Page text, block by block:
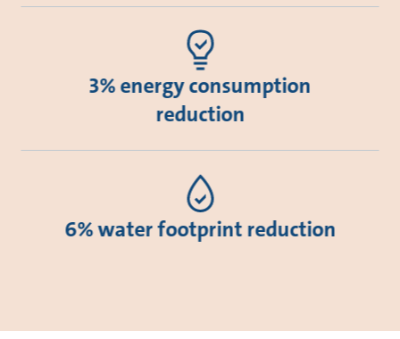
3% energy consumption
reduction
6% water footprint reduction